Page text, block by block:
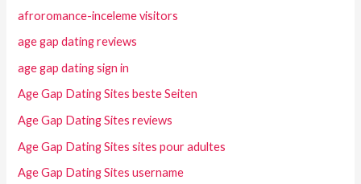
afroromance-inceleme visitors
age gap dating reviews
age gap dating sign in
Age Gap Dating Sites beste Seiten
Age Gap Dating Sites reviews
Age Gap Dating Sites sites pour adultes
Age Gap Dating Sites username